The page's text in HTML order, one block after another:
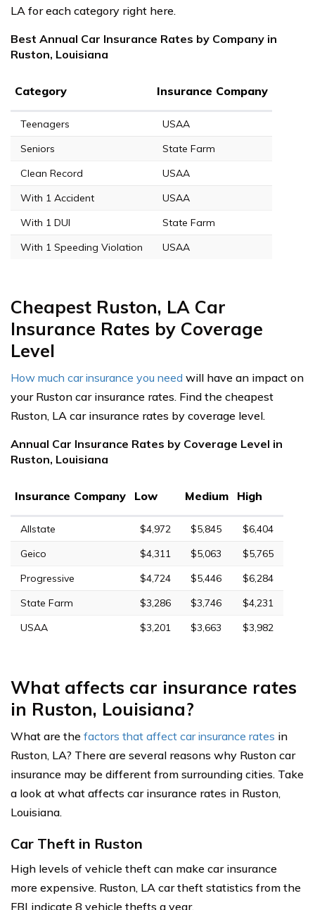
LA for each category right here.
Best Annual Car Insurance Rates by Company in
Ruston, Louisiana
Category Insurance Company
Teenagers
USAA
Seniors
State Farm
Clean Record
USAA
With 1 Accident
USAA
With 1 DUI
State Farm
With 1 Speeding Violation
USAA
Cheapest Ruston, LA Car
Insurance Rates by Coverage
Level
How much car insurance you need will have an impact on
your Ruston car insurance rates. Find the cheapest
Ruston, LA car insurance rates by coverage level.
Annual Car Insurance Rates by Coverage Level in
Ruston, Louisiana
Insurance Company Low Medium High
Allstate $4,972 $5,845
$6,404
Geico
$4,311 $5,063
$5,765
Progressive
$4,724 $5,446
$6,284
State Farm
$3,286 $3,746
$4,231
USAA
$3,201 $3,663 $3,982
What affects car insurance rates
in Ruston, Louisiana?
What are the factors that affect car insurance rates in
Ruston, LA? There are several reasons why Ruston car
insurance may be different from surrounding cities. Take
a look at what affects car insurance rates in Ruston,
Louisiana.
Car Theft in Ruston
High levels of vehicle theft can make car insurance
more expensive. Ruston, LA car theft statistics from the
FBI indicate 8 vehicle thefts a year.